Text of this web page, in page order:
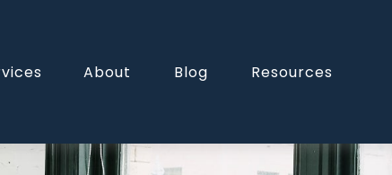
About Blog Resources